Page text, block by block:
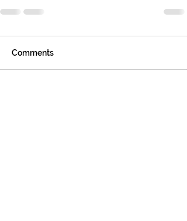
Comments